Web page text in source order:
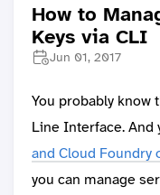
How to
Keys via CLI
Jun 01, 2017
You probably know
Line Interface. And
and Cloud Foundry
you can manage